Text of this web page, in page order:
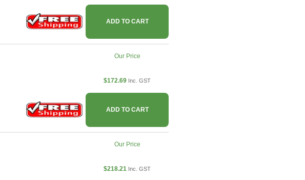
ADD TO CART
Our Price
$172.69 Inc. GST
ADD TO CART
Our Price
$218.21 Inc. GST